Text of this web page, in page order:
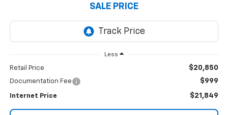
SALE PRICE
Less
Retail Price $20,850
Documentation Fee $999
Internet Price $21,849